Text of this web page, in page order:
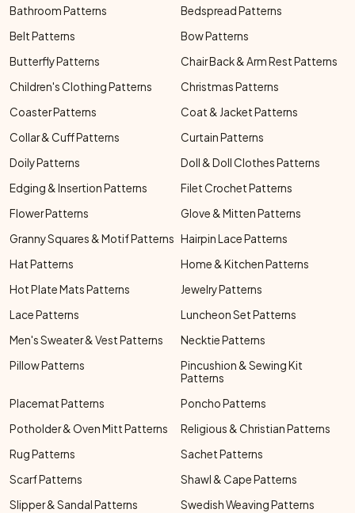
Bathroom Patterns
Bedspread Patterns
Belt Patterns
Bow Patterns
Butterfly Patterns
Chair Back & Arm Rest Patterns
Children's Clothing Patterns
Christmas Patterns
Coaster Patterns
Coat & Jacket Patterns
Collar & Cuff Patterns
Curtain Patterns
Doily Patterns
Doll & Doll Clothes Patterns
Edging & Insertion Patterns
Filet Crochet Patterns
Flower Patterns
Glove & Mitten Patterns
Granny Squares & Motif Patterns Hairpin Lace Patterns
Hat Patterns
Home & Kitchen Patterns
Hot Plate Mats Patterns
Jewelry Patterns
Lace Patterns
Luncheon Set Patterns
Men's Sweater & Vest Patterns
Necktie Patterns
Pillow Patterns
Pincushion & Sewing Kit
Patterns
Placemat Patterns
Poncho Patterns
Potholder & Oven Mitt Patterns
Religious & Christian Patterns
Rug Patterns
Sachet Patterns
Scarf Patterns
Shawl & Cape Patterns
Slipper & Sandal Patterns
Swedish Weaving Patterns